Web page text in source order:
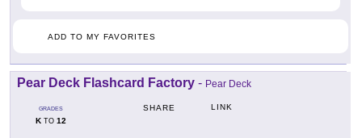
ADD TO MY FAVORITES
Pear Deck Flashcard Factory - Pear Deck
GRADES
KTO 12
SHARE LINK